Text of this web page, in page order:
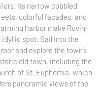
Its narrow cobbled
colorful facades, and
harbor make Rovinj
idyllic spot. Sail into the
and explore the town’s
old town, including the
of St. Euphemia, which
panoramic views of the